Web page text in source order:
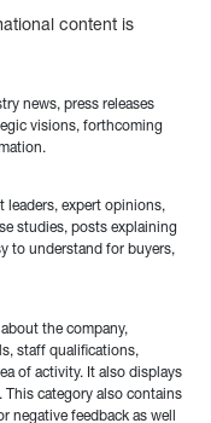
content is
news, press releases
visions, forthcoming
leaders, expert opinions,
studies, posts explaining
to understand for buyers,
the company,
staff qualifications,
of activity. It also displays
This category also contains
negative feedback as well